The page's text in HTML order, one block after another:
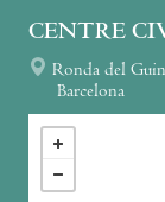
CENTRE
Ronda del
Barcelona